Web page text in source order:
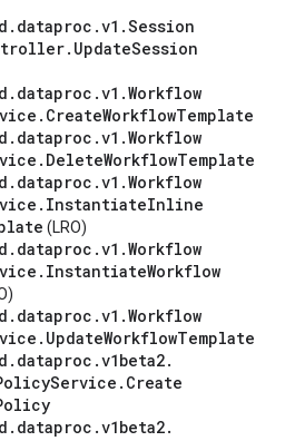
. dataproc .v1 .Session
. UpdateSession
. dataproc .v1 .Workflow
. CreateWorkflowTemplate
. dataproc .v1 .Workflow
. DeleteWorkflowTemplate
. dataproc .v1 .Workflow
. InstantiateInline
(LRO)
. dataproc .v1 .Workflow
. InstantiateWorkflow
. dataproc .v1 .Workflow
. UpdateWorkflowTemplate
. dataproc .v1beta2.
Service . Create
. dataproc .v1beta2.